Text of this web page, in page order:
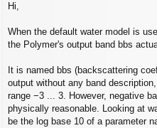
s
Hi,
When the default water model is
the Polymer's output band bbs
It is named bbs (backscattering
output without any band
range −3 ... 3. However, negative
physically reasonable. Looking at
be the log base 10 of a parameter